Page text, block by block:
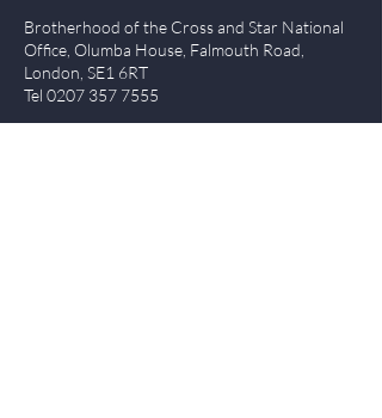
Brotherhood of the Cross and Star National
Office, Olumba House, Falmouth Road,
London, SE1 6RT
Tel 0207 357 7555